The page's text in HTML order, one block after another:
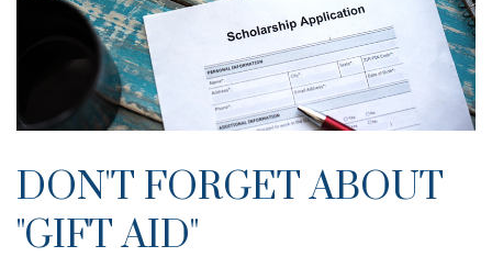
DON'T FORGET ABOUT
"GIFT AID"